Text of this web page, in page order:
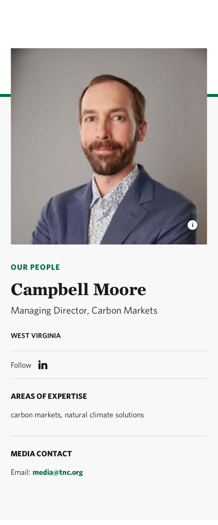
OUR PEOPLE
Campbell Moore
Managing Director, Carbon Markets
WEST VIRGINIA
Follow
AREAS OF EXPERTISE
carbon markets, natural climate solutions
MEDIA CONTACT
Email:media@tnc.org